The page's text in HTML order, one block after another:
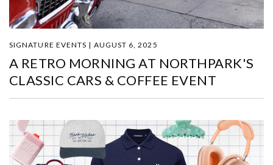
SIGNATURE EVENTS | AUGUST 6, 2025
A RETRO MORNING AT NORTHPARK'S
CLASSIC CARS & COFFEE EVENT